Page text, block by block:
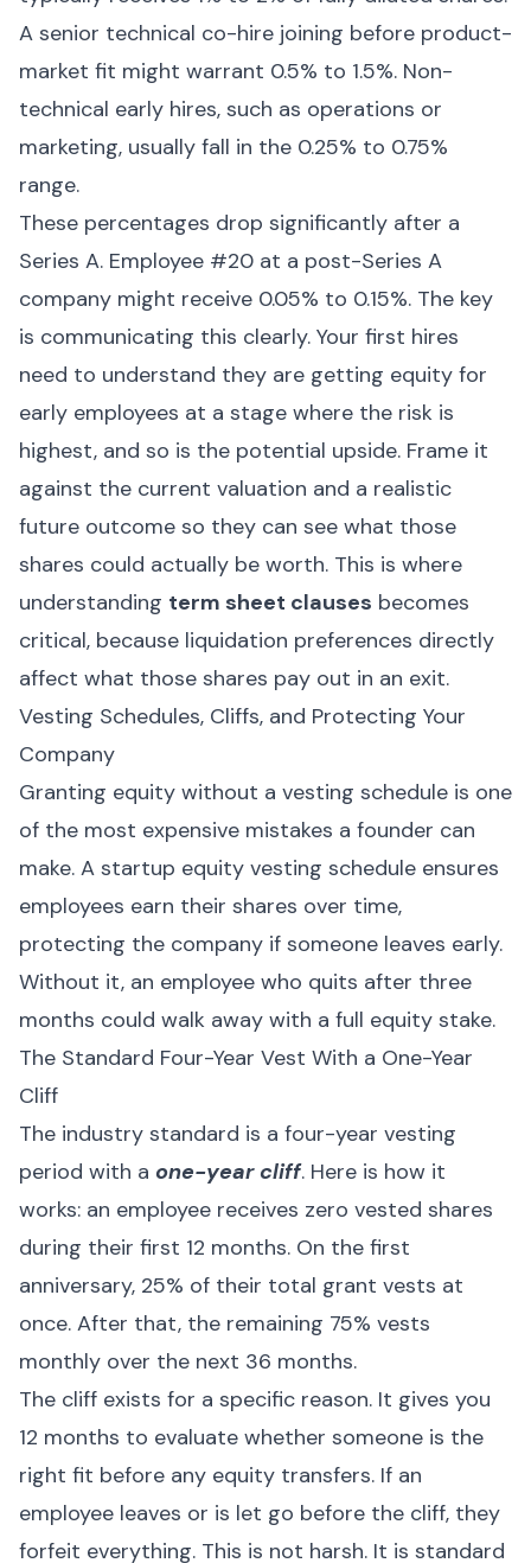
A senior technical co-hire joining before product-
market fit might warrant 0.5% to 1.5%. Non-
technical early hires, such as operations or
marketing, usually fall in the 0.25% to 0.75%
range.
These percentages drop significantly after a
Series A. Employee #20 at a post-Series A
company might receive 0.05% to 0.15%. The key
is communicating this clearly. Your first hires
need to understand they are getting equity for
early employees at a stage where the risk is
highest, and so is the potential upside. Frame it
against the current valuation and a realistic
future outcome so they can see what those
shares could actually be worth. This is where
understanding term sheet clauses becomes
critical, because liquidation preferences directly
affect what those shares pay out in an exit.
Vesting Schedules, Cliffs, and Protecting Your
Company
Granting equity without a vesting schedule is one
of the most expensive mistakes a founder can
make. A startup equity vesting schedule ensures
employees earn their shares over time,
protecting the company if someone leaves early.
Without it, an employee who quits after three
months could walk away with a full equity stake.
The Standard Four-Year Vest With a One-Year
Cliff
The industry standard is a four-year vesting
period with a one-year cliff. Here is how it
works: an employee receives zero vested shares
during their first 12 months. On the first
anniversary, 25% of their total grant vests at
once. After that, the remaining 75% vests
monthly over the next 36 months.
The cliff exists for a specific reason. It gives you
12 months to evaluate whether someone is the
right fit before any equity transfers. If an
employee leaves or is let go before the cliff, they
forfeit everything. This is not harsh. It is standard